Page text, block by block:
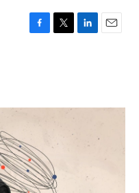
F
o
T
r
L
I
E